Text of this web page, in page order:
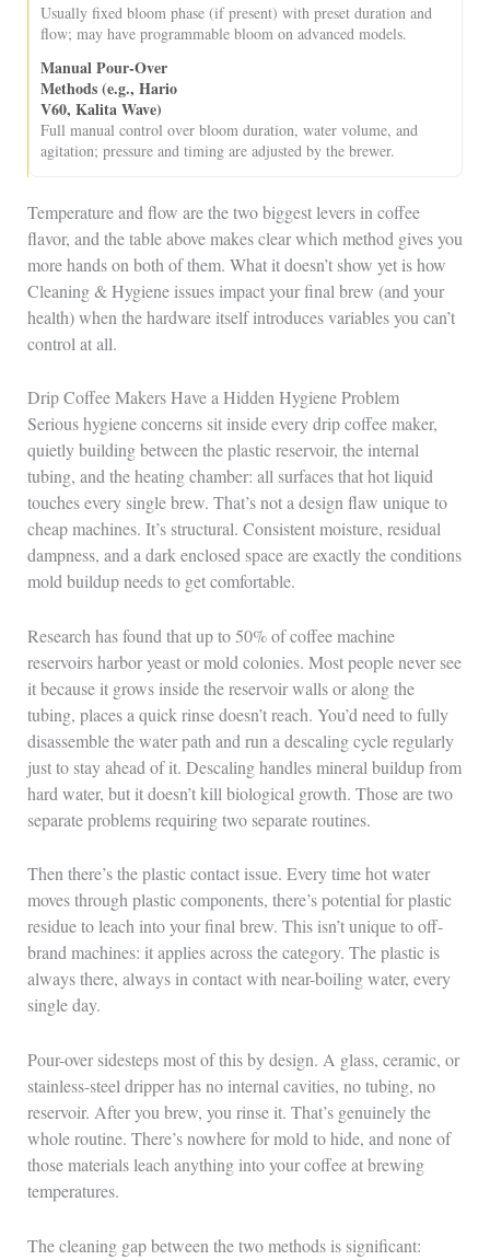
Usually fixed bloom phase (if present) with preset duration and
flow; may have programmable bloom on advanced models.
Full manual control over bloom duration, water volume, and
agitation; pressure and timing are adjusted by the brewer.
Temperature and flow are the two biggest levers in coffee
flavor, and the table above makes clear which method gives you
more hands on both of them. What it doesn’t show yet is how
Cleaning & Hygiene issues impact your final brew (and your
health) when the hardware itself introduces variables you can’t
control at all.
Drip Coffee Makers Have a Hidden Hygiene Problem
Serious hygiene concerns sit inside every drip coffee maker,
quietly building between the plastic reservoir, the internal
tubing, and the heating chamber: all surfaces that hot liquid
touches every single brew. That’s not a design flaw unique to
cheap machines. It’s structural. Consistent moisture, residual
dampness, and a dark enclosed space are exactly the conditions
mold buildup needs to get comfortable.
Research has found that up to 50% of coffee machine
reservoirs harbor yeast or mold colonies. Most people never see
it because it grows inside the reservoir walls or along the
tubing, places a quick rinse doesn’t reach. You’d need to fully
disassemble the water path and run a descaling cycle regularly
just to stay ahead of it. Descaling handles mineral buildup from
hard water, but it doesn’t kill biological growth. Those are two
separate problems requiring two separate routines.
Then there’s the plastic contact issue. Every time hot water
moves through plastic components, there’s potential for plastic
residue to leach into your final brew. This isn’t unique to off-
brand machines: it applies across the category. The plastic is
always there, always in contact with near-boiling water, every
single day.
Pour-over sidesteps most of this by design. A glass, ceramic, or
stainless-steel dripper has no internal cavities, no tubing, no
reservoir. After you brew, you rinse it. That’s genuinely the
whole routine. There’s nowhere for mold to hide, and none of
those materials leach anything into your coffee at brewing
temperatures.
The cleaning gap between the two methods is significant: